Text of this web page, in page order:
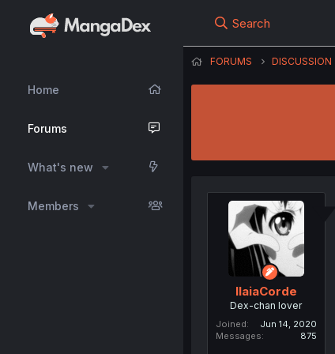
Home
Forums
What's new
Members
Search
FORUMS DISCUSSION
IlaiaCorde
Dex-chan lover
Joined
Jun 14, 2020
Messages
875